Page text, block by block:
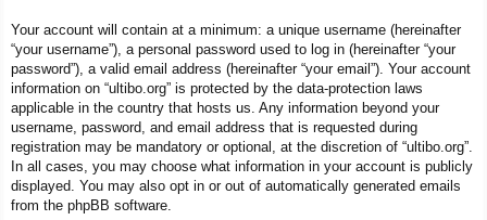
Your account will contain at a minimum: a unique username (hereinafter
“your username”), a personal password used to log in (hereinafter “your
password”), a valid email address (hereinafter “your email”). Your account
information on “ultibo.org” is protected by the data-protection laws
applicable in the country that hosts us. Any information beyond your
username, password, and email address that is requested during
registration may be mandatory or optional, at the discretion of “ultibo.org”.
In all cases, you may choose what information in your account is publicly
displayed. You may also opt in or out of automatically generated emails
from the phpBB software.